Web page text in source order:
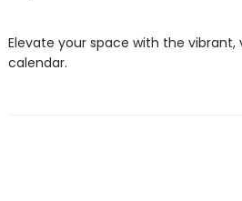
Elevate your space with the
calendar.